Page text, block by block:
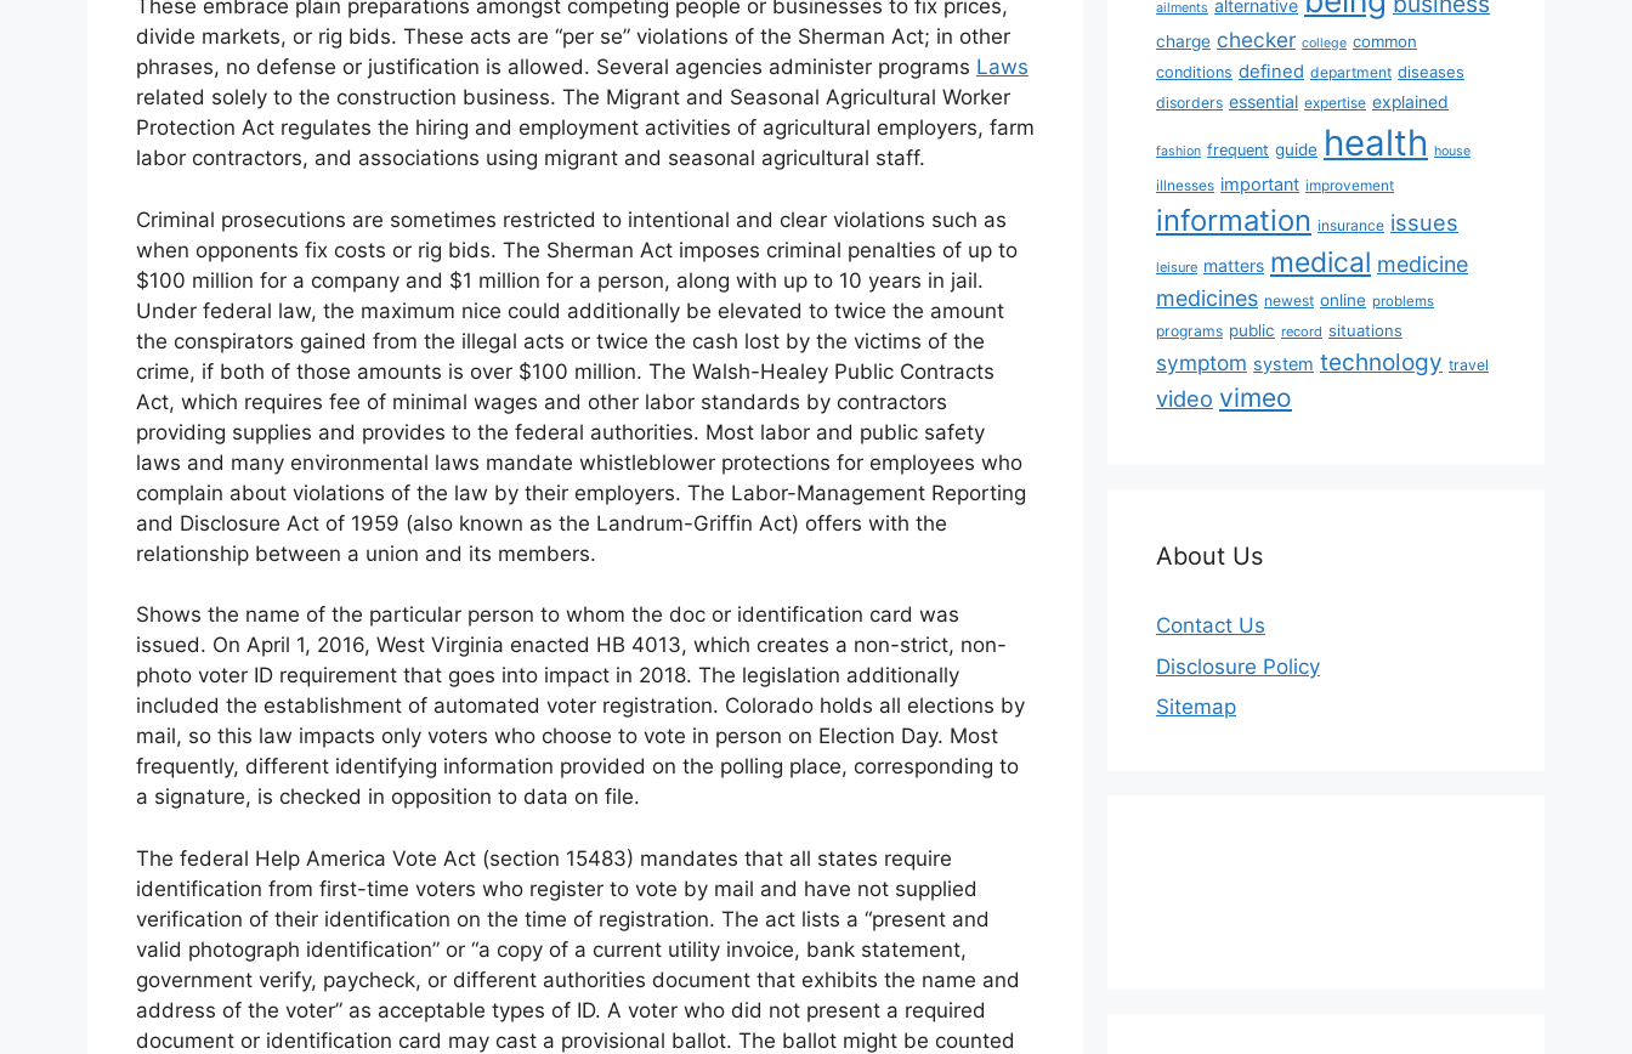
These embrace plain preparations amongst competing people or businesses to fix prices,
divide markets, or rig bids. These acts are “per se” violations of the Sherman Act; in other
phrases, no defense or justification is allowed. Several agencies administer programs Laws
related solely to the construction business. The Migrant and Seasonal Agricultural Worker
Protection Act regulates the hiring and employment activities of agricultural employers, farm
labor contractors, and associations using migrant and seasonal agricultural staff.
Criminal prosecutions are sometimes restricted to intentional and clear violations such as
when opponents fix costs or rig bids. The Sherman Act imposes criminal penalties of up to
$100 million for a company and $1 million for a person, along with up to 10 years in jail.
Under federal law, the maximum nice could additionally be elevated to twice the amount
the conspirators gained from the illegal acts or twice the cash lost by the victims of the
crime, if both of those amounts is over $100 million. The Walsh-Healey Public Contracts
Act, which requires fee of minimal wages and other labor standards by contractors
providing supplies and provides to the federal authorities. Most labor and public safety
laws and many environmental laws mandate whistleblower protections for employees who
complain about violations of the law by their employers. The Labor-Management Reporting
and Disclosure Act of 1959 (also known as the Landrum-Griffin Act) offers with the
relationship between a union and its members.
Shows the name of the particular person to whom the doc or identification card was
issued. On April 1, 2016, West Virginia enacted HB 4013, which creates a non-strict, non-
photo voter ID requirement that goes into impact in 2018. The legislation additionally
included the establishment of automated voter registration. Colorado holds all elections by
mail, so this law impacts only voters who choose to vote in person on Election Day. Most
frequently, different identifying information provided on the polling place, corresponding to
a signature, is checked in opposition to data on file.
The federal Help America Vote Act (section 15483) mandates that all states require
identification from first-time voters who register to vote by mail and have not supplied
verification of their identification on the time of registration. The act lists a “present and
valid photograph identification” or “a copy of a current utility invoice, bank statement,
government verify, paycheck, or different authorities document that exhibits the name and
address of the voter” as acceptable types of ID. A voter who did not present a required
document or identification card may cast a provisional ballot. The ballot might be counted
ailments alternative
charge checker college common
conditions defined department diseases
disorders essential expertise explained
fashion frequent guide health house
illnesses important improvement
information insurance issues
leisure matters medical medicine
medicines newest online problems
programs public record situations
symptom system technology travel
video vimeo
About Us
Contact Us
Disclosure Policy
Sitemap